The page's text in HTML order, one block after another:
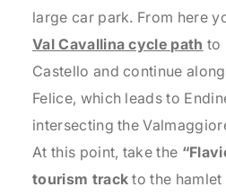
large car park. From here
Val Cavallina cycle path to
Castello and continue
Felice, which leads to
intersecting the
At this point, take the
tourism track to the hamlet